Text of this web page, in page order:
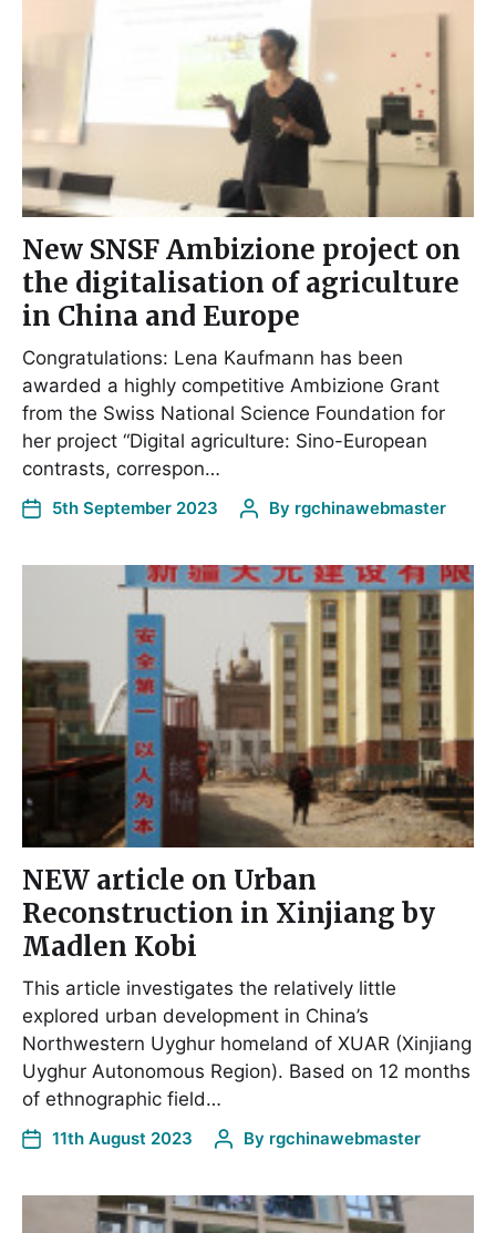
New SNSF Ambizione project on
the digitalisation of agriculture
in China and Europe
Congratulations: Lena Kaufmann has been
awarded a highly competitive Ambizione Grant
from the Swiss National Science Foundation for
her project “Digital agriculture: Sino-European
contrasts, correspon…
5th September 2023 By rgchinawebmaster
NEW article on Urban
Reconstruction in Xinjiang by
Madlen Kobi
This article investigates the relatively little
explored urban development in China’s
Northwestern Uyghur homeland of XUAR (Xinjiang
Uyghur Autonomous Region). Based on 12 months
of ethnographic field…
11th August 2023 By rgchinawebmaster